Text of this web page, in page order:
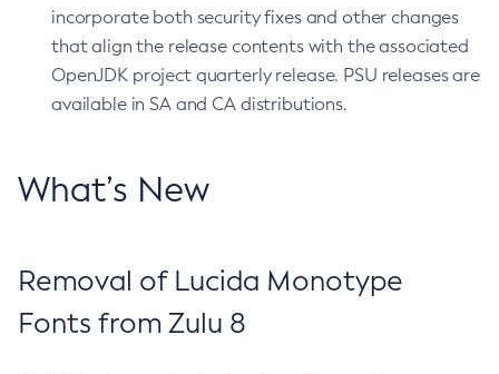
incorporate both security fixes and other changes
that align the release contents with the associated
OpenJDK project quarterly release. PSU releases are
available in SA and CA distributions.
What’s New
Removal of Lucida Monotype
Fonts from Zulu 8